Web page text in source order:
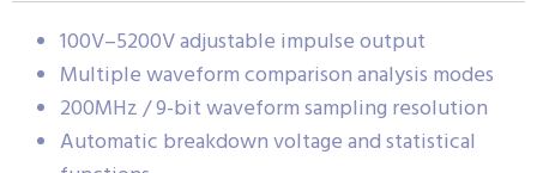
100V–5200V adjustable impulse output
Multiple waveform comparison analysis modes
200MHz / 9-bit waveform sampling resolution
Automatic breakdown voltage and statistical